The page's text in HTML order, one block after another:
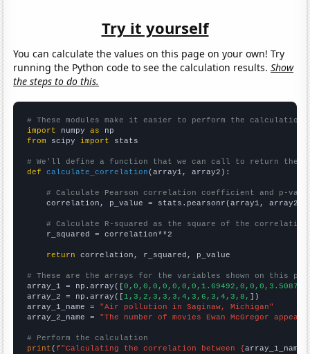
Try it yourself
You can calculate the values on this page on your own! Try
running the Python code to see the calculation results.Show
the steps to do this.
# These modules make it easier to perform the calculation
import numpy as
from scipy import stats
# We'll define a function that we can call to return the
def
calculate_correlation (array1, array2):
# Calculate Pearson correlation coefficient and p-
    correlation, p_value = stats.pearsonr(array1, array2)
# Calculate R-squared as the square of the
    r_squared = correlation**2
return correlation, r_squared, p_value
# These are the arrays for the variables shown on this
array_1 = np.array([0,0,0,0,0,0,0,0,1.69492,0,0,0,3.50877,
array_2 = np.array([1,3,2,3,3,3,4,3,6,3,4,3,8,
])
array_1_name = "Air pollution in Saginaw, Michigan"
array_2_name = "The number of movies Ewan McGregor
# Perform the calculation
print (f"Calculating the correlation between {array_1_name